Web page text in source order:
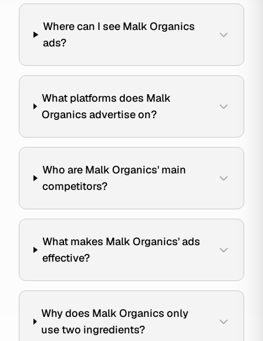
Where can I see Malk Organics
ads?
What platforms does Malk
Organics advertise on?
Who are Malk Organics' main
competitors?
What makes Malk Organics' ads
effective?
Why does Malk Organics only
use two ingredients?